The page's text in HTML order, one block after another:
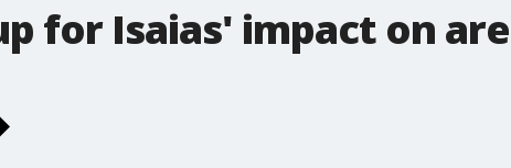
for Isaias' impact on